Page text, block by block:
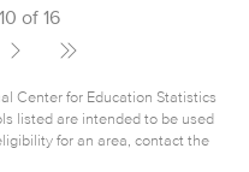
of 16
Center for Education Statistics
listed are intended to be used
for an area, contact the